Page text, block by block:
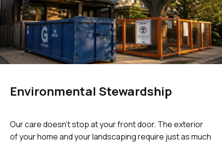
Environmental Stewardship
Our care doesn't stop at your front door. The exterior
of your home and your landscaping require just as much